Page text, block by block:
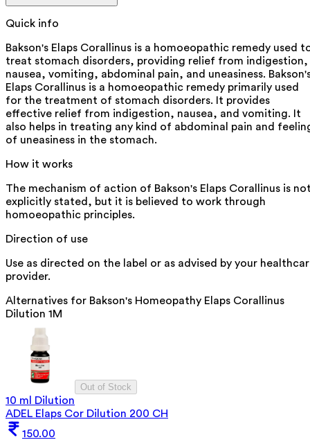
Quick info
Bakson's Elaps Corallinus is a homoeopathic remedy used
treat stomach disorders, providing relief from indigestion,
nausea, vomiting, abdominal pain, and uneasiness.
Elaps Corallinus is a homoeopathic remedy primarily used
for the treatment of stomach disorders. It provides
effective relief from indigestion, nausea, and vomiting. It
also helps in treating any kind of abdominal pain and
of uneasiness in the stomach.
How it works
The mechanism of action of Bakson's Elaps Corallinus is
explicitly stated, but it is believed to work through
homoeopathic principles.
Direction of use
Use as directed on the label or as advised by your
provider.
Alternatives for Bakson's Homeopathy Elaps Corallinus
Dilution 1M
Out of Stock
10 ml Dilution
ADEL Elaps Cor Dilution 200 CH
150.00